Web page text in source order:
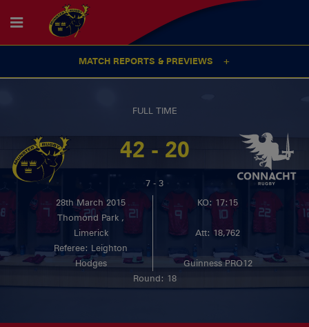
MATCH REPORTS & PREVIEWS
FULL TIME
42 - 20
7 - 3
28th March 2015
KO: 17:15
Thomond Park ,
Limerick
Att: 18,762
Referee: Leighton
Hodges
Guinness PRO12
Round: 18